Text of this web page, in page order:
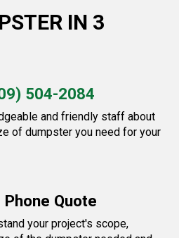
IN 3
504-2084
and friendly staff about
of dumpster you need for your
Quote
your project's scope,